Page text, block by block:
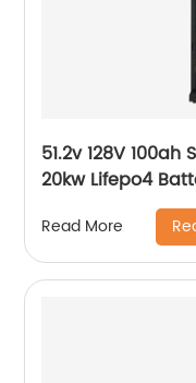
51.2v 128V
20kw Lifepo4
Read More